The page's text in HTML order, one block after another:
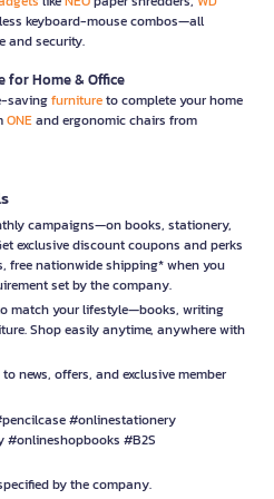
keyboard-mouse combos—all
and security.
Home & Office
savingfurnitureto complete your home
ONEand ergonomic chairs from
campaigns—on books, stationery,
exclusive discount coupons and perks
free nationwide shipping* when you
set by the company.
match your lifestyle—books, writing
Shop easily anytime, anywhere with
news, offers, and exclusive member
#onlinestationery
#B2S
by the company.